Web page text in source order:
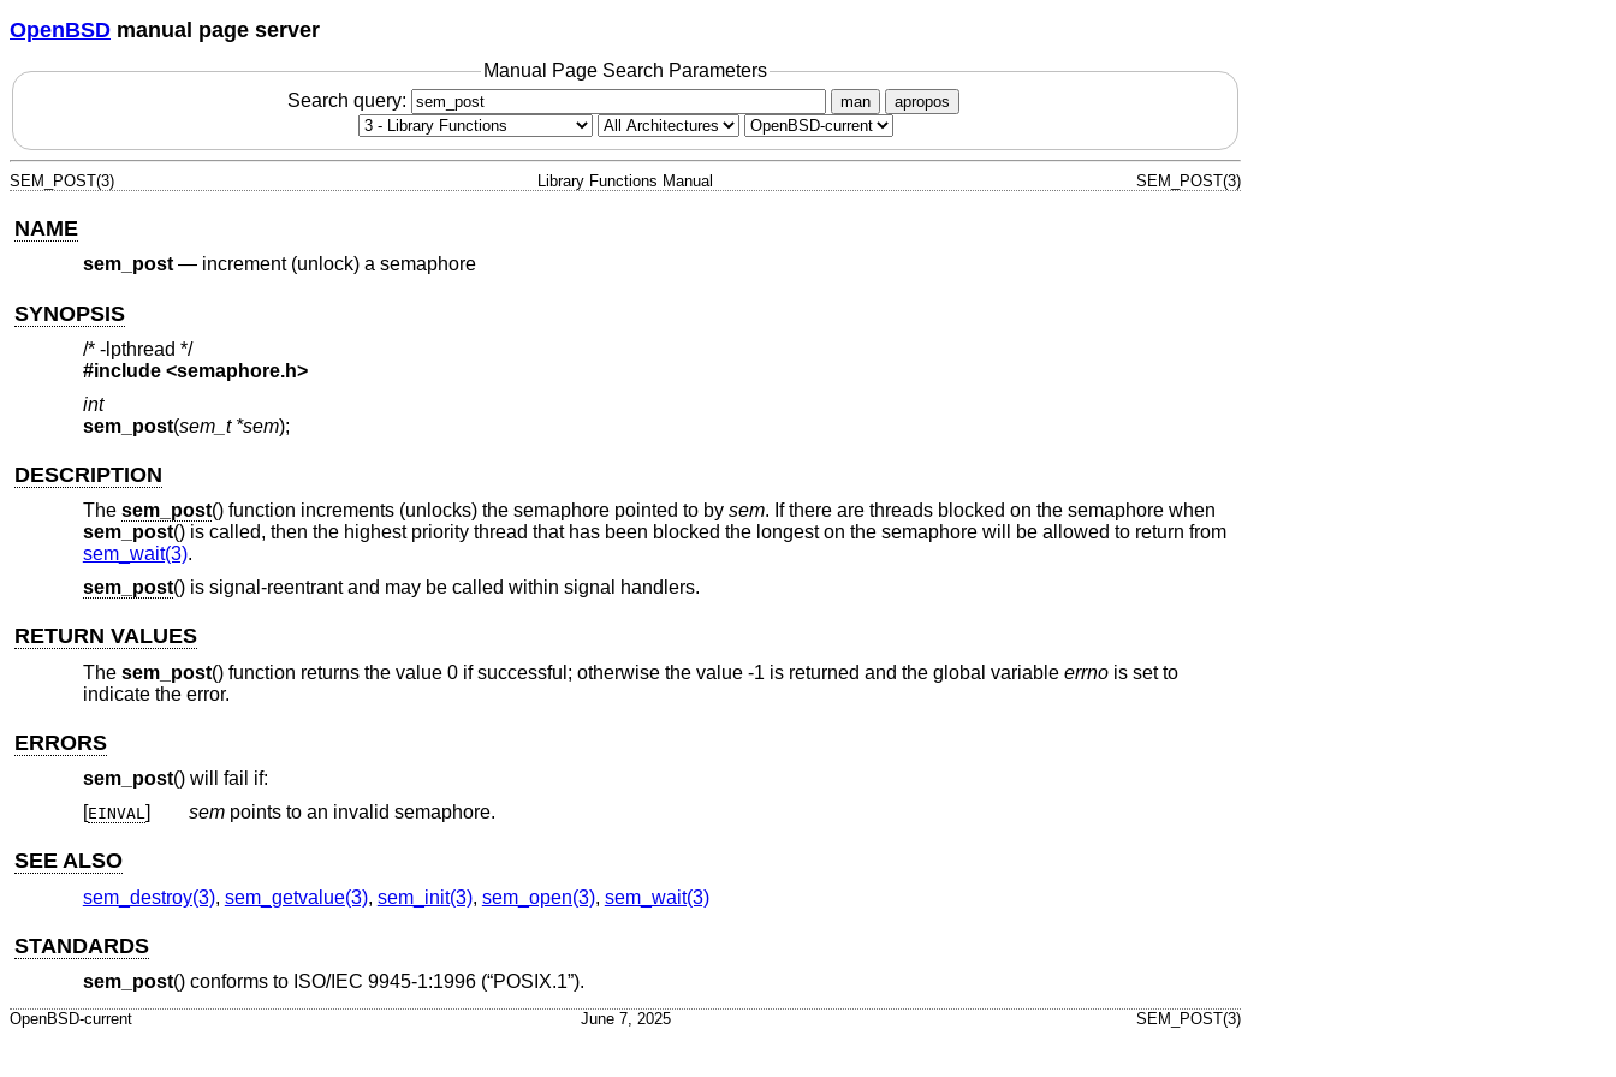
OpenBSD manual page server
Manual Page Search Parameters
Search query:
man apropos
SEM_POST(3) Library Functions Manual SEM_POST(3)
NAME
sem_post— increment (unlock) a semaphore
SYNOPSIS
/* -lpthread */
#include <semaphore.h>
int
sem_post(sem_t *sem);
DESCRIPTION
The sem_post() function increments (unlocks) the semaphore pointed to by sem. If there are threads blocked on the semaphore when
sem_post() is called, then the highest priority thread that has been blocked the longest on the semaphore will be allowed to return from
sem_wait(3).
sem_post() is signal-reentrant and may be called within signal handlers.
RETURN VALUES
The sem_post() function returns the value 0 if successful; otherwise the value -1 is returned and the global variable errnois set to
indicate the error.
ERRORS
sem_post() will fail if:
[EINVAL ] sempoints to an invalid semaphore.
SEE ALSO
sem_destroy(3), sem_getvalue(3), sem_init(3), sem_open(3), sem_wait(3)
STANDARDS
sem_post() conforms to ISO/IEC 9945-1:1996 (“POSIX.1”).
OpenBSD-current June 7, 2025 SEM_POST(3)